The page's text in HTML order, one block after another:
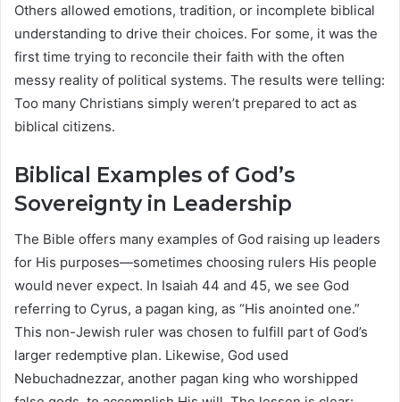
Others allowed emotions, tradition, or incomplete biblical
understanding to drive their choices. For some, it was the
first time trying to reconcile their faith with the often
messy reality of political systems. The results were telling:
Too many Christians simply weren’t prepared to act as
biblical citizens.
Biblical Examples of God’s
Sovereignty in Leadership
The Bible offers many examples of God raising up leaders
for His purposes—sometimes choosing rulers His people
would never expect. In Isaiah 44 and 45, we see God
referring to Cyrus, a pagan king, as “His anointed one.”
This non-Jewish ruler was chosen to fulfill part of God’s
larger redemptive plan. Likewise, God used
Nebuchadnezzar, another pagan king who worshipped